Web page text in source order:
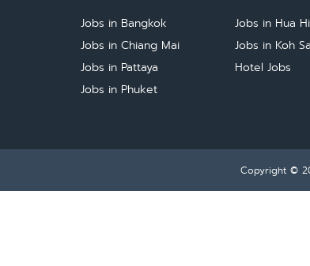
Jobs in Bangkok
Jobs in Chiang Mai
Jobs in Pattaya
Jobs in Phuket
Jobs in Hua
Jobs in Koh
Hotel Jobs
Copyright ©